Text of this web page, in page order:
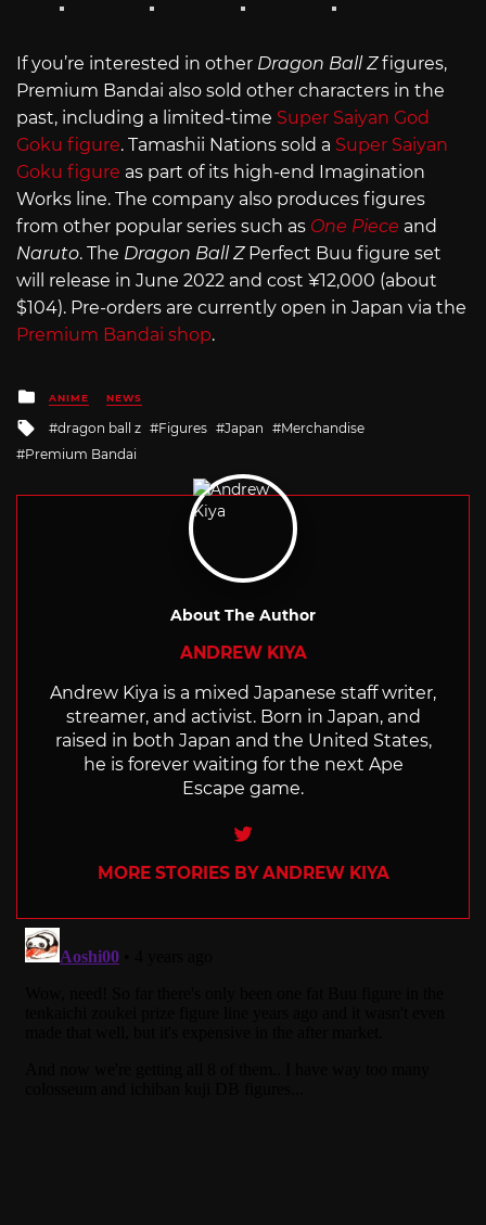
If you’re interested in other Dragon Ball Zfigures,
Premium Bandai also sold other characters in the
past, including a limited-time Super Saiyan God
Goku figure. Tamashii Nations sold a Super Saiyan
Goku figure as part of its high-end Imagination
Works line. The company also produces figures
from other popular series such as One Piece and
Naruto. The Dragon Ball ZPerfect Buu figure set
will release in June 2022 and cost ¥12,000 (about
$104). Pre-orders are currently open in Japan via the
Premium Bandai shop.
Posted
in
ANIME NEWS
Tagged
with
dragon ball z Figures Japan
Merchandise
Premium Bandai
About The Author
ANDREW KIYA
Andrew Kiya is a mixed Japanese staff writer,
streamer, and activist. Born in Japan, and
raised in both Japan and the United States,
he is forever waiting for the next Ape
Escape game.
Twitter
MORE STORIES BY ANDREW KIYA